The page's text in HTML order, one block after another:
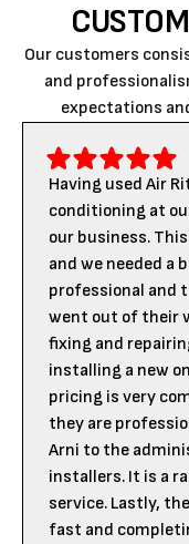
Our customers
and
expectations
Having used Air
conditioning at
our business.
and we needed a
professional and
went out of their
fixing and
installing a new
pricing is very
they are
Arni to the
installers. It is a
service. Lastly,
fast and